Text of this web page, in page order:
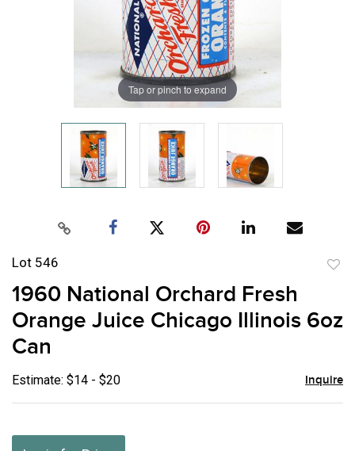
Tap or pinch to expand
Lot 546
1960 National Orchard Fresh
Orange Juice Chicago Illinois 6oz
Can
Estimate: $14 - $20 Inquire